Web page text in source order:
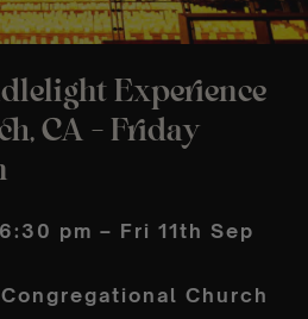
Experience
CA – Friday
pm – Fri 11th Sep
Church